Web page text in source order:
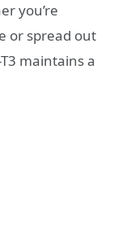
you’re
or spread out
maintains a